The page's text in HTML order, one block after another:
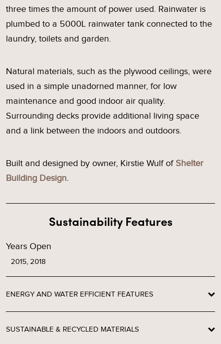
three times the amount of power used. Rainwater is
plumbed to a 5000L rainwater tank connected to the
laundry, toilets and garden.
Natural materials, such as the plywood ceilings, were
used in a simple unadorned manner, for low
maintenance and good indoor air quality.
Surrounding decks provide additional living space
and a link between the indoors and outdoors.
Built and designed by owner, Kirstie Wulf of Shelter
Building Design.
Sustainability Features
Years Open
2015, 2018
ENERGY AND WATER EFFICIENT FEATURES
SUSTAINABLE & RECYCLED MATERIALS